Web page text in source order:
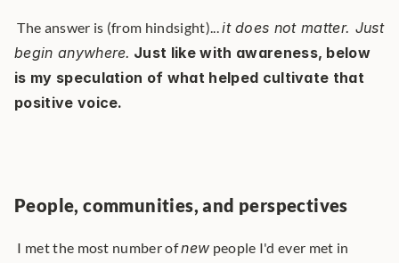
The answer is (from hindsight)... it does not matter. Just
begin anywhere. Just like with awareness, below
is my speculation of what helped cultivate that
positive voice.
People, communities, and perspectives
I met the most number of new people I'd ever met in